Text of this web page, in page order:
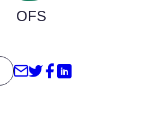
OFS
Share through Email
Share on Twitter
Share on
Share on